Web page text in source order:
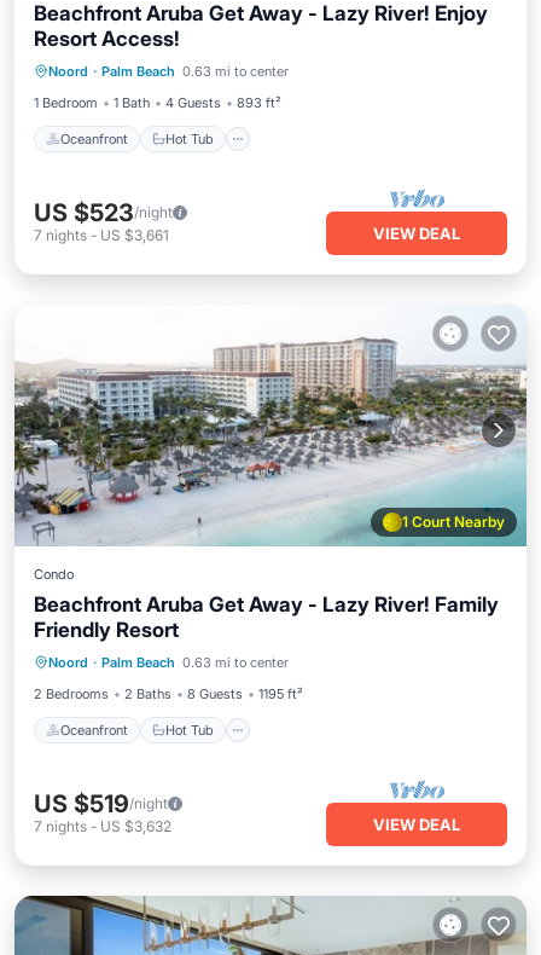
Beachfront Aruba Get Away - Lazy River! Enjoy
Resort Access!
Noord · Palm Beach 0.63 mi to center
1 Bedroom
1 Bath 4 Guests 893 ft²
Oceanfront Hot Tub
Oceanfront
Parking
US $523/night
7 nights - US $3,661 VIEW DEAL
1 Court Nearby
Condo
Beachfront Aruba Get Away - Lazy River! Family
Friendly Resort
Noord · Palm Beach 0.63 mi to center
2 Bedrooms
2 Baths 8 Guests 1195 ft²
Oceanfront Hot Tub
Oceanfront
Parking
US $519/night
7 nights - US $3,632 VIEW DEAL